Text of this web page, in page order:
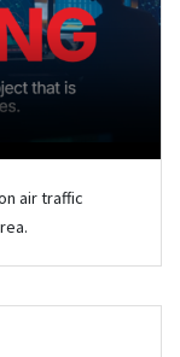
air traffic